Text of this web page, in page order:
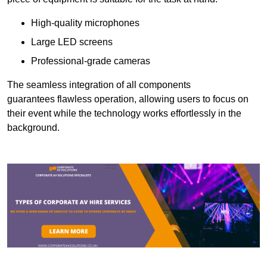
High-quality microphones
Large LED screens
Professional-grade cameras
The seamless integration of all components
guarantees flawless operation, allowing users to focus on
their event while the technology works effortlessly in the
background.